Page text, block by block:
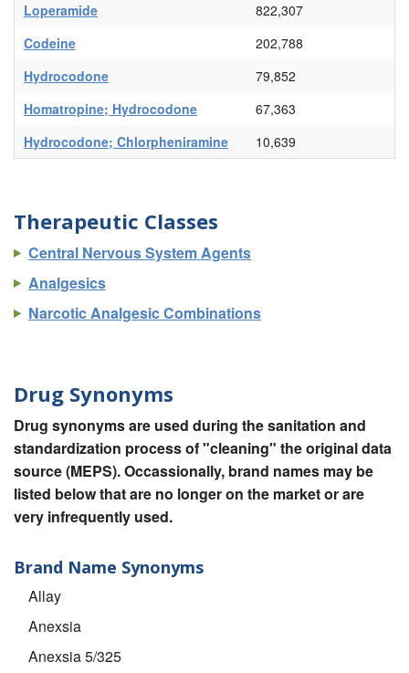
Loperamide
822,307
Codeine
202,788
Hydrocodone
79,852
Homatropine; Hydrocodone
67,363
Hydrocodone; Chlorpheniramine
10,639
Therapeutic Classes
Central Nervous System Agents
Analgesics
Narcotic Analgesic Combinations
Drug Synonyms
Drug synonyms are used during the sanitation and
standardization process of "cleaning" the original data
source (MEPS). Occassionally, brand names may be
listed below that are no longer on the market or are
very infrequently used.
Brand Name Synonyms
Allay
Anexsia
Anexsia 5/325